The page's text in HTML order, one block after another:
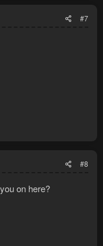
#7
#8
on here?